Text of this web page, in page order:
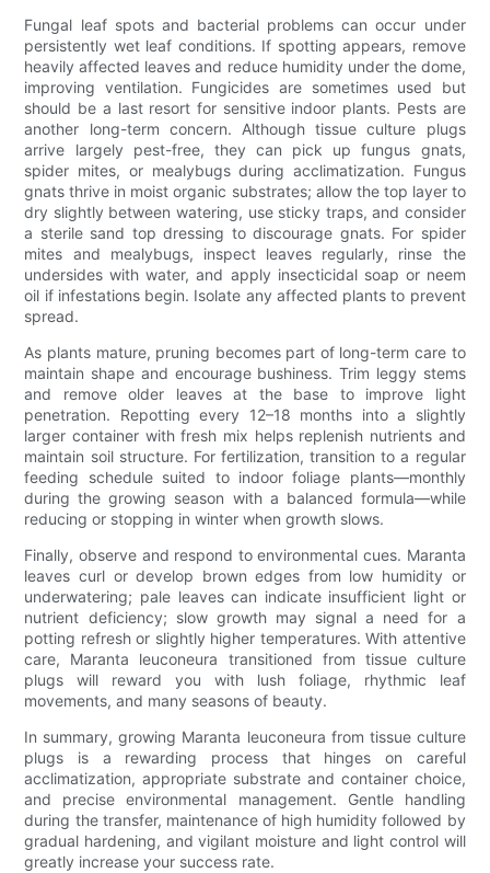
Fungal leaf spots and bacterial problems can occur under
persistently wet leaf conditions. If spotting appears, remove
heavily affected leaves and reduce humidity under the dome,
improving ventilation. Fungicides are sometimes used but
should be a last resort for sensitive indoor plants. Pests are
another long-term concern. Although tissue culture plugs
arrive largely pest-free, they can pick up fungus gnats,
spider mites, or mealybugs during acclimatization. Fungus
gnats thrive in moist organic substrates; allow the top layer to
dry slightly between watering, use sticky traps, and consider
a sterile sand top dressing to discourage gnats. For spider
mites and mealybugs, inspect leaves regularly, rinse the
undersides with water, and apply insecticidal soap or neem
oil if infestations begin. Isolate any affected plants to prevent
spread.
As plants mature, pruning becomes part of long-term care to
maintain shape and encourage bushiness. Trim leggy stems
and remove older leaves at the base to improve light
penetration. Repotting every 12–18 months into a slightly
larger container with fresh mix helps replenish nutrients and
maintain soil structure. For fertilization, transition to a regular
feeding schedule suited to indoor foliage plants—monthly
during the growing season with a balanced formula—while
reducing or stopping in winter when growth slows.
Finally, observe and respond to environmental cues. Maranta
leaves curl or develop brown edges from low humidity or
underwatering; pale leaves can indicate insufficient light or
nutrient deficiency; slow growth may signal a need for a
potting refresh or slightly higher temperatures. With attentive
care, Maranta leuconeura transitioned from tissue culture
plugs will reward you with lush foliage, rhythmic leaf
movements, and many seasons of beauty.
In summary, growing Maranta leuconeura from tissue culture
plugs is a rewarding process that hinges on careful
acclimatization, appropriate substrate and container choice,
and precise environmental management. Gentle handling
during the transfer, maintenance of high humidity followed by
gradual hardening, and vigilant moisture and light control will
greatly increase your success rate.